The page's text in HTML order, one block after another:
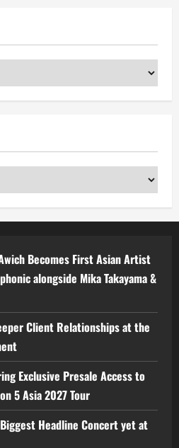
Becomes First Asian Artist
alongside Mika Takayama &
Client Relationships at the
Exclusive Presale Access to
5 Asia 2027 Tour
Headline Concert yet at